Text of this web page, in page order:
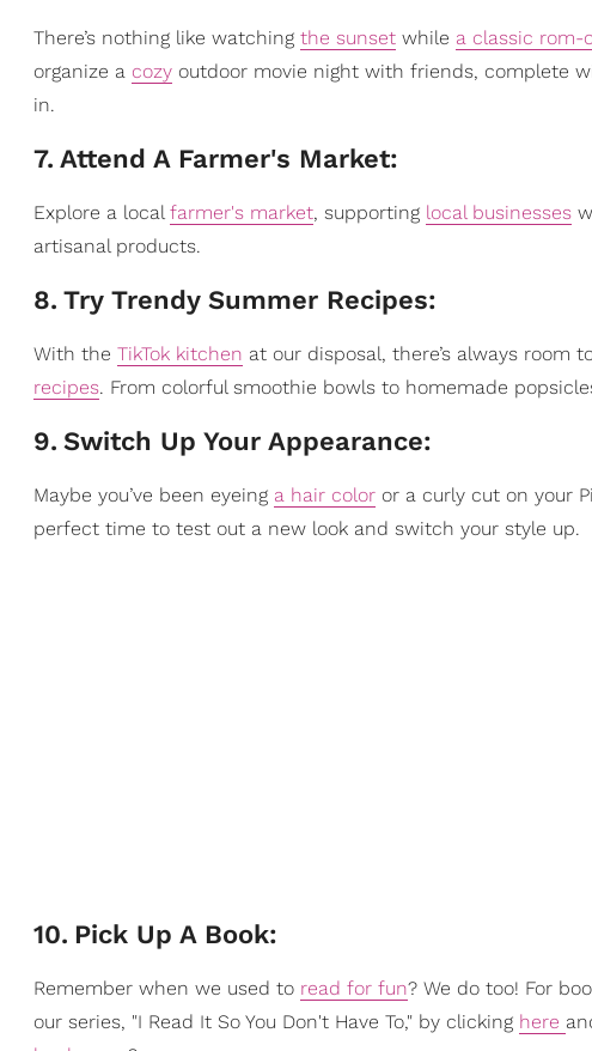
There’s nothing like watching the sunset while a classic rom-
organize a cozy outdoor movie night with friends, complete
in.
7. Attend A Farmer's Market:
Explore a localfarmer's market, supporting local businesses
artisanal products.
8. Try Trendy Summer Recipes:
With the TikTok kitchen at our disposal, there’s always
recipes. From colorful smoothie bowls to homemade
9. Switch Up Your Appearance:
Maybe you’ve been eyeing a hair color or a curly cut on your
perfect time to test out a new look and switch your style up.
10. Pick Up A Book:
Remember when we used to read for fun? We do too! For
our series, "I Read It So You Don't Have To," by clicking here